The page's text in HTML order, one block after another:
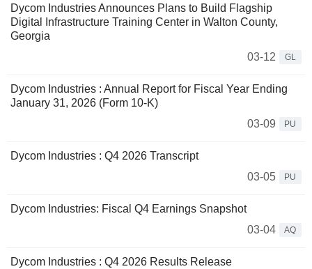
Dycom Industries Announces Plans to Build Flagship
Digital Infrastructure Training Center in Walton County,
Georgia
03-12
GL
Dycom Industries : Annual Report for Fiscal Year Ending
January 31, 2026 (Form 10-K)
03-09
PU
Dycom Industries : Q4 2026 Transcript
03-05
PU
Dycom Industries: Fiscal Q4 Earnings Snapshot
03-04
AQ
Dycom Industries : Q4 2026 Results Release